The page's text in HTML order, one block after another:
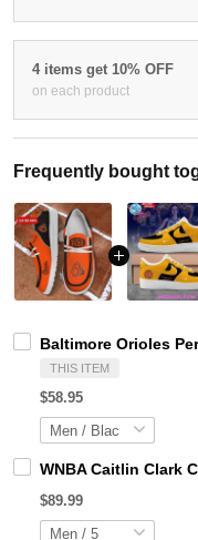
4 items get 10% OFF
on each product
Frequently bought
Baltimore Orioles
THIS ITEM
$58.95
WNBA Caitlin Clark
$89.99